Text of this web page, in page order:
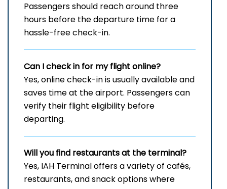
Passengers should reach around three
hours before the departure time for a
hassle-free check-in.
Can I check in for my flight online?
Yes, online check-in is usually available and
saves time at the airport. Passengers can
verify their flight eligibility before
departing.
Will you find restaurants at the terminal?
Yes, IAH Terminal offers a variety of cafés,
restaurants, and snack options where